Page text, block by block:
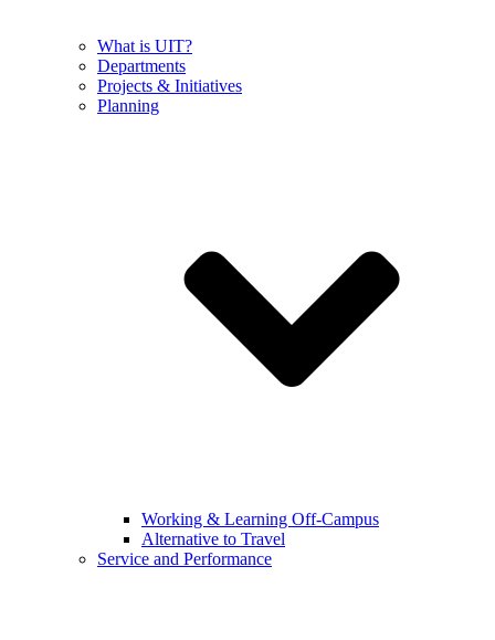
What is UIT?
Departments
Projects & Initiatives
Planning
Working & Learning Off-Campus
Alternative to Travel
Service and Performance